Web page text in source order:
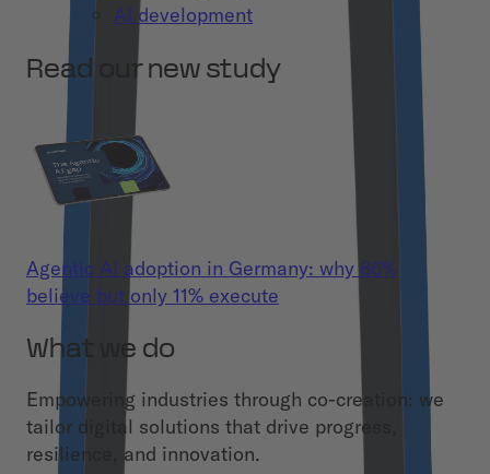
AI development
Read our new study
Agentic AI adoption in Germany: why 86%
believe but only 11% execute
What we do
Empowering industries through co-creation: we
tailor digital solutions that drive progress,
resilience, and innovation.